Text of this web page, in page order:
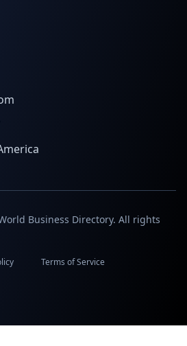
Business Directory. All rights
Terms of Service